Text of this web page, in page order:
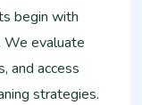
begin with
We evaluate
and access
strategies.